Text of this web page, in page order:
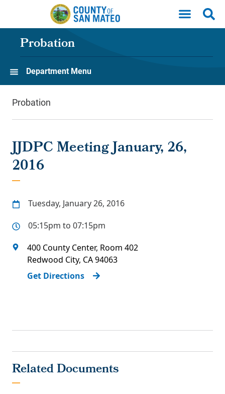
Skip to main content
Probation
Department Menu
Probation
JJDPC Meeting January, 26,
2016
Tuesday, January 26, 2016
05:15pm to 07:15pm
400 County Center, Room 402
Redwood City, CA94063
Get Directions